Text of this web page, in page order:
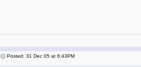
Posted: 31 Dec 05 at 6:43PM